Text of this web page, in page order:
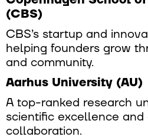
(CBS)
CBS’s startup and
helping founders grow
and community.
Aarhus University (AU)
A top-ranked research
scientific excellence
collaboration.